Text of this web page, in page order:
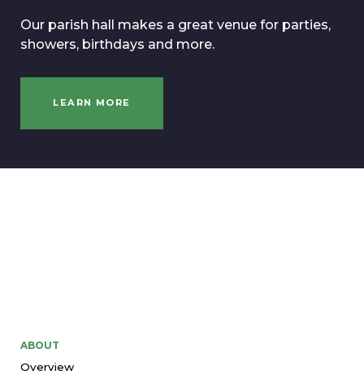
Our parish hall makes a great venue for parties,
showers, birthdays and more.
LEARN MORE
ABOUT
Overview